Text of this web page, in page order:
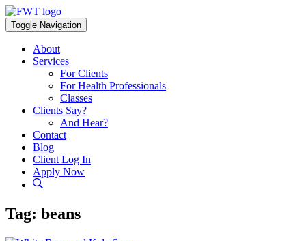
Skip
to
content
Toggle Navigation
About
Services
For Clients
For Health Professionals
Classes
Clients Say?
And Hear?
Contact
Blog
Client Log In
Apply Now
Tag: beans